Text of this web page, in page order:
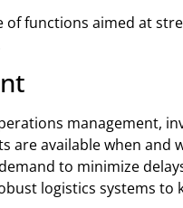
functions aimed at
management,
available when and
to minimize
logistics systems